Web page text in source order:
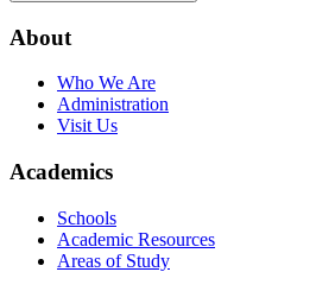
About
Who We Are
Administration
Visit Us
Academics
Schools
Academic Resources
Areas of Study